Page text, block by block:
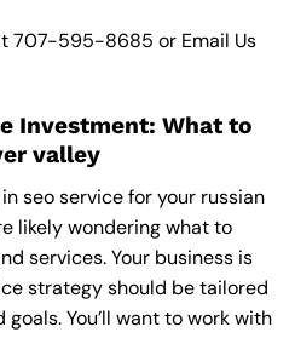
707-595-8685 or Email Us
Investment: What to
valley
seo service for your russian
likely wondering what to
services. Your business is
strategy should be tailored
You’ll want to work with